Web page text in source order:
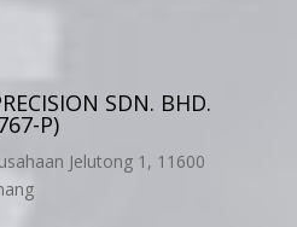
SDN. BHD.
P)
Jelutong 1, 11600